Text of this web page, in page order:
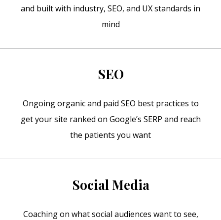
and built with industry, SEO, and UX standards in
mind
SEO
Ongoing organic and paid SEO best practices to
get your site ranked on Google’s SERP and reach
the patients you want
Social Media
Coaching on what social audiences want to see,